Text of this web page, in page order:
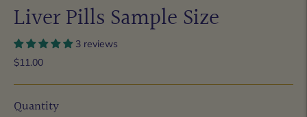
Liver Pills Sample Size
3 reviews
$11.00
Quantity